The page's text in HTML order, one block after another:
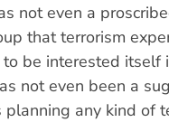
not even a
that terrorism
be interested itself
not even been a
any kind of